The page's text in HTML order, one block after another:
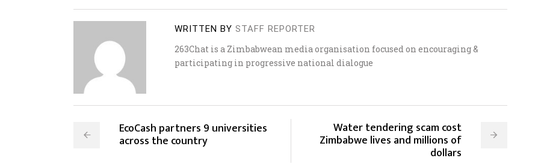
WRITTEN BY STAFF REPORTER
263Chat is a Zimbabwean media organisation focused on encouraging &
participating in progressive national dialogue
EcoCash partners 9 universities
across the country
Water tendering scam cost
Zimbabwe lives and millions of
dollars